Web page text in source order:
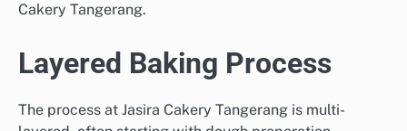
Cakery Tangerang.
Layered Baking Process
The process at Jasira Cakery Tangerang is multi-